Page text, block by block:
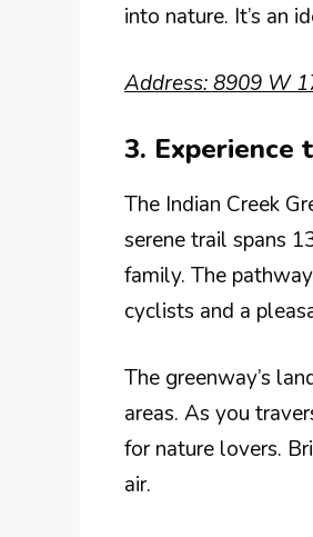
into nature. It’s an
Address: 8909 W
3. Experience
The Indian Creek
serene trail spans
family. The
cyclists and a
The greenway’s
areas. As you
for nature lovers.
air.